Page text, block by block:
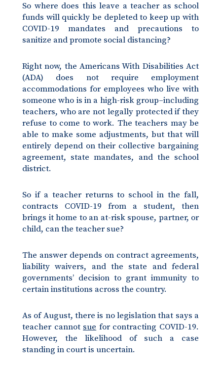
So where does this leave a teacher as school
funds will quickly be depleted to keep up with
COVID-19 mandates and precautions to
sanitize and promote social distancing?
Right now, the Americans With Disabilities Act
(ADA) does not require employment
accommodations for employees who live with
someone who is in a high-risk group–including
teachers, who are not legally protected if they
refuse to come to work. The teachers may be
able to make some adjustments, but that will
entirely depend on their collective bargaining
agreement, state mandates, and the school
district.
So if a teacher returns to school in the fall,
contracts COVID-19 from a student, then
brings it home to an at-risk spouse, partner, or
child, can the teacher sue?
The answer depends on contract agreements,
liability waivers, and the state and federal
governments’ decision to grant immunity to
certain institutions across the country.
As of August, there is no legislation that says a
teacher cannot sue for contracting COVID-19.
However, the likelihood of such a case
standing in court is uncertain.